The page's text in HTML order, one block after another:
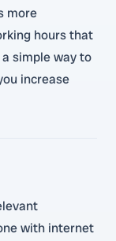
more
hours that
simple way to
increase
with internet